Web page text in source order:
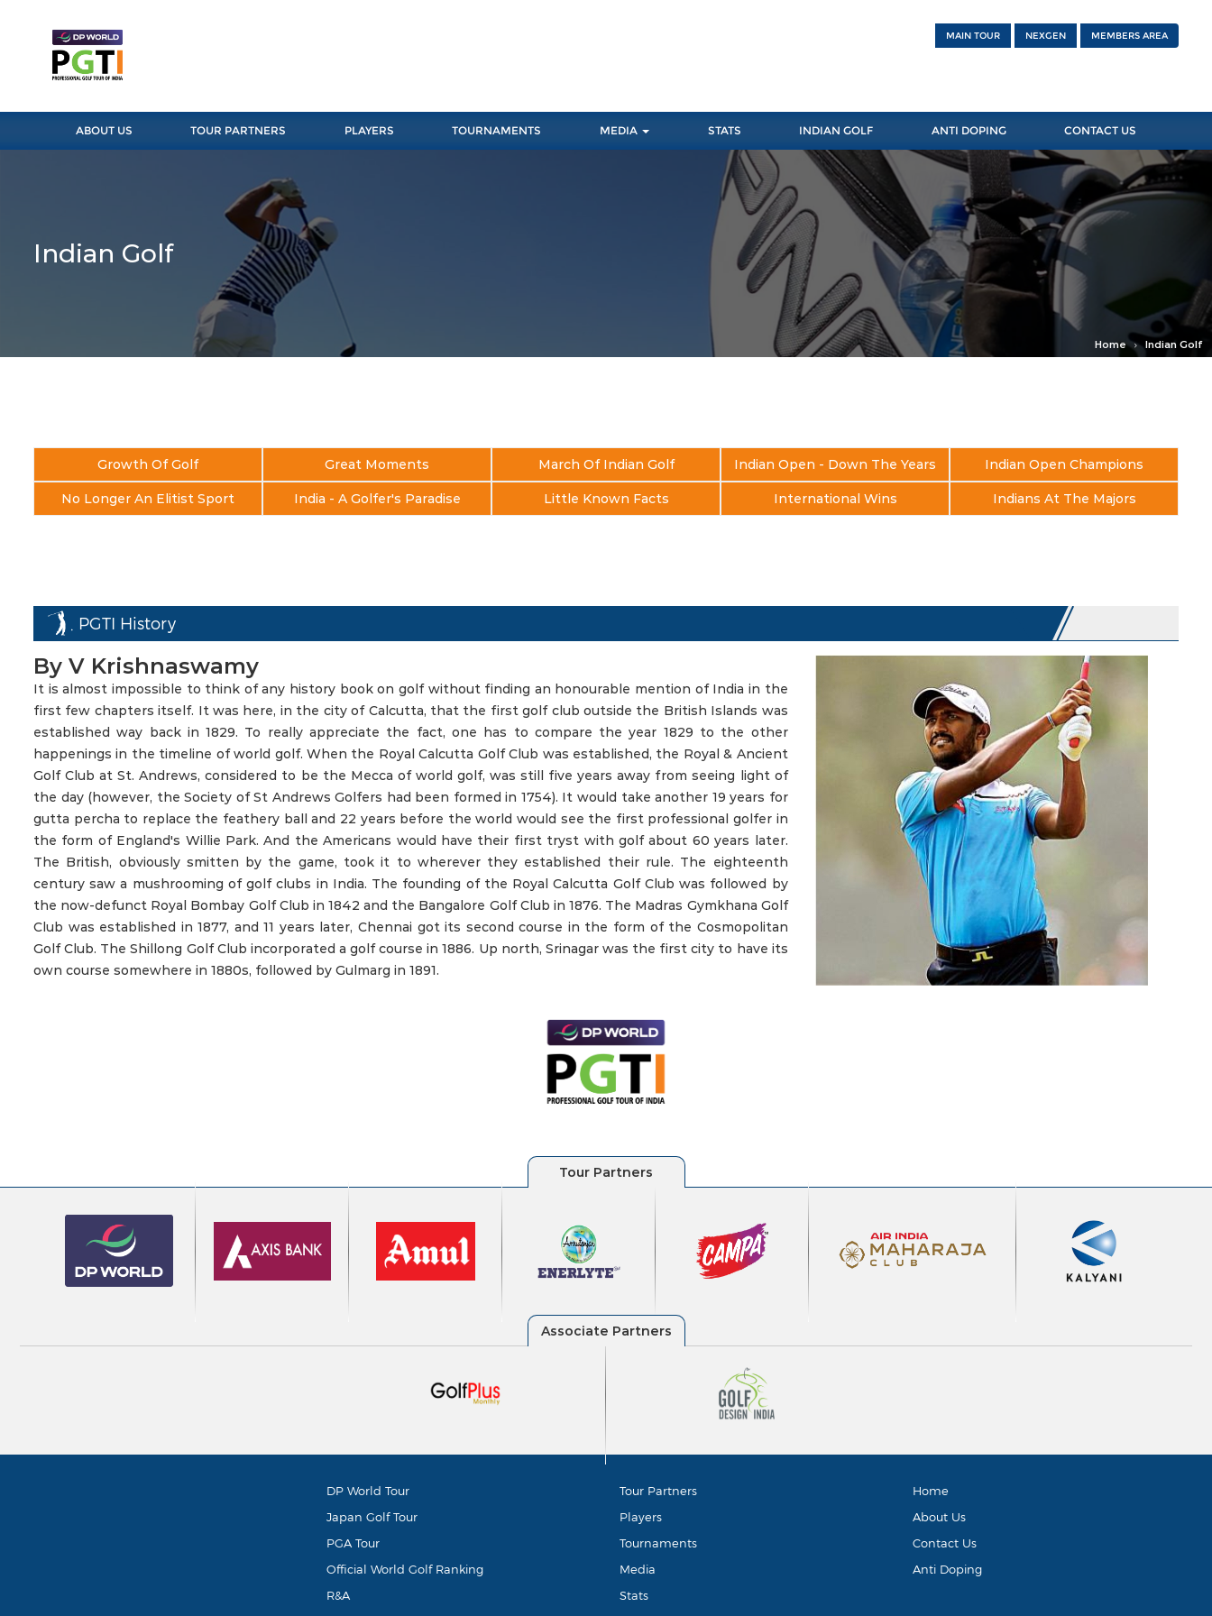
MAIN TOUR NEXGEN MEMBERS AREA
ABOUT US TOUR PARTNERS PLAYERS TOURNAMENTS MEDIA STATS INDIAN GOLF ANTI DOPING CONTACT US
Indian Golf
Home Indian Golf
Growth Of Golf Great Moments March Of Indian Golf Indian Open - Down The Years Indian Open Champions
No Longer An Elitist Sport India - A Golfer's Paradise Little Known Facts International Wins Indians At The Majors
PGTI History
By V Krishnaswamy
It is almost impossible to think of any history book on golf without finding an honourable mention of India in the
first few chapters itself. It was here, in the city of Calcutta, that the first golf club outside the British Islands was
established way back in 1829. To really appreciate the fact, one has to compare the year 1829 to the other
happenings in the timeline of world golf. When the Royal Calcutta Golf Club was established, the Royal & Ancient
Golf Club at St. Andrews, considered to be the Mecca of world golf, was still five years away from seeing light of
the day (however, the Society of St Andrews Golfers had been formed in 1754). It would take another 19 years for
gutta percha to replace the feathery ball and 22 years before the world would see the first professional golfer in
the form of England's Willie Park. And the Americans would have their first tryst with golf about 60 years later.
The British, obviously smitten by the game, took it to wherever they established their rule. The eighteenth
century saw a mushrooming of golf clubs in India. The founding of the Royal Calcutta Golf Club was followed by
the now-defunct Royal Bombay Golf Club in 1842 and the Bangalore Golf Club in 1876. The Madras Gymkhana Golf
Club was established in 1877, and 11 years later, Chennai got its second course in the form of the Cosmopolitan
Golf Club. The Shillong Golf Club incorporated a golf course in 1886. Up north, Srinagar was the first city to have its
own course somewhere in 1880s, followed by Gulmarg in 1891.
DP World Tour
Japan Golf Tour
PGA Tour
Official World Golf Ranking
R&A
Tour Partners
Players
Tournaments
Media
Stats
Home
About Us
Contact Us
Anti Doping